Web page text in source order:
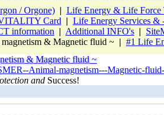
/ Orgone) | Life Energy & Life
Card | Life Energy Services
information | Additional INFO's |
& Magnetic fluid ~ | #1 Life
& Magnetic fluid ~
Animal-magnetism---Magnetic-
and Success!